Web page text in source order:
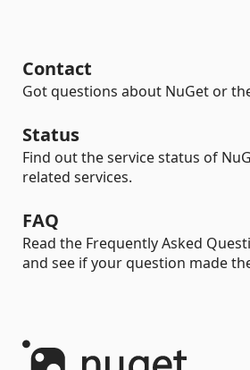
Contact
Got questions about NuGet or
Status
Find out the service status of
related services.
FAQ
Read the Frequently Asked
and see if your question made